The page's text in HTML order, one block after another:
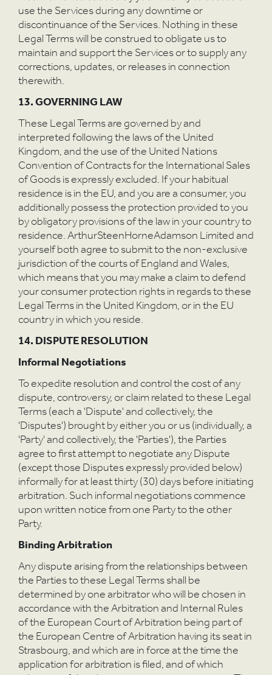
use the Services during any downtime or
discontinuance of the Services. Nothing in these
Legal Terms will be construed to obligate us to
maintain and support the Services or to supply any
corrections, updates, or releases in connection
therewith.
13. GOVERNING LAW
These Legal Terms are governed by and
interpreted following the laws of the United
Kingdom, and the use of the United Nations
Convention of Contracts for the International Sales
of Goods is expressly excluded. If your habitual
residence is in the EU, and you are a consumer, you
additionally possess the protection provided to you
by obligatory provisions of the law in your country to
residence. ArthurSteenHorneAdamson Limited and
yourself both agree to submit to the non-exclusive
jurisdiction of the courts of England and Wales,
which means that you may make a claim to defend
your consumer protection rights in regards to these
Legal Terms in the United Kingdom, or in the EU
country in which you reside.
14. DISPUTE RESOLUTION
Informal Negotiations
To expedite resolution and control the cost of any
dispute, controversy, or claim related to these Legal
Terms (each a 'Dispute' and collectively, the
'Disputes') brought by either you or us (individually, a
'Party' and collectively, the 'Parties'), the Parties
agree to first attempt to negotiate any Dispute
(except those Disputes expressly provided below)
informally for at least thirty (30) days before initiating
arbitration. Such informal negotiations commence
upon written notice from one Party to the other
Party.
Binding Arbitration
Any dispute arising from the relationships between
the Parties to these Legal Terms shall be
determined by one arbitrator who will be chosen in
accordance with the Arbitration and Internal Rules
of the European Court of Arbitration being part of
the European Centre of Arbitration having its seat in
Strasbourg, and which are in force at the time the
application for arbitration is filed, and of which